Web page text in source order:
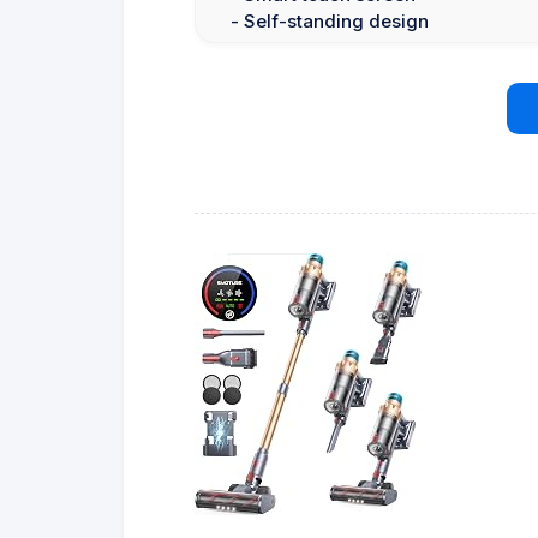
- Self-standing design